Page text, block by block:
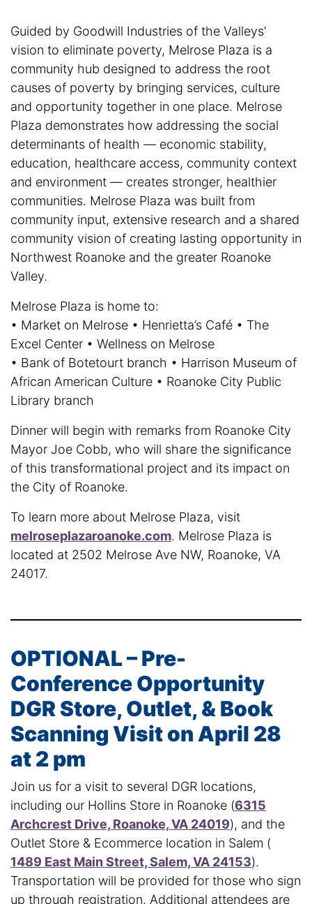
Guided by Goodwill Industries of the Valleys’
vision to eliminate poverty, Melrose Plaza is a
community hub designed to address the root
causes of poverty by bringing services, culture
and opportunity together in one place. Melrose
Plaza demonstrates how addressing the social
determinants of health — economic stability,
education, healthcare access, community context
and environment — creates stronger, healthier
communities. Melrose Plaza was built from
community input, extensive research and a shared
community vision of creating lasting opportunity in
Northwest Roanoke and the greater Roanoke
Valley.
Melrose Plaza is home to:
• Market on Melrose • Henrietta’s Café • The
Excel Center • Wellness on Melrose
• Bank of Botetourt branch • Harrison Museum of
African American Culture • Roanoke City Public
Library branch
Dinner will begin with remarks from Roanoke City
Mayor Joe Cobb, who will share the significance
of this transformational project and its impact on
the City of Roanoke.
To learn more about Melrose Plaza, visit
melroseplazaroanoke.com. Melrose Plaza is
located at 2502 Melrose Ave NW, Roanoke, VA
24017.
OPTIONAL – Pre-
Conference Opportunity
DGR Store, Outlet, & Book
Scanning Visit on April 28
at 2 pm
Join us for a visit to several DGR locations,
including our Hollins Store in Roanoke (6315
Archcrest Drive, Roanoke, VA 24019), and the
Outlet Store & Ecommerce location in Salem (
1489 East Main Street, Salem, VA 24153).
Transportation will be provided for those who sign
up through registration. Additional attendees are